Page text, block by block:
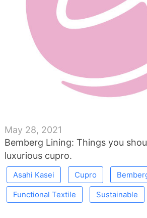
May 28, 2021
Bemberg Lining: Things you
luxurious cupro.
Asahi Kasei Cupro
Functional Textile Sustainable